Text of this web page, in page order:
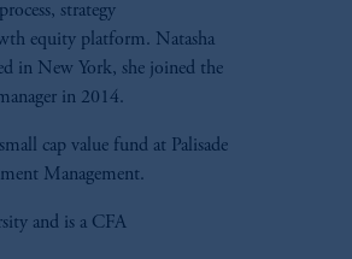
strategy
equity platform. Natasha
in New York, she joined the
in 2014.
cap value fund at Palisade
Management.
and is a CFA